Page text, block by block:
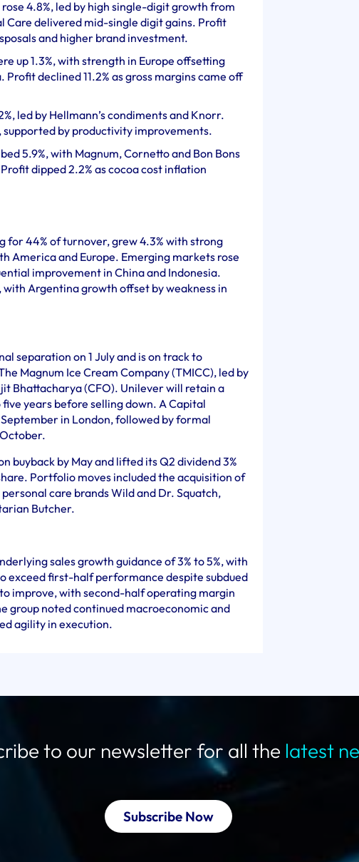
rose 4.8%, led by high single-digit growth from
Care delivered mid-single digit gains. Profit
and higher brand investment.
up 1.3%, with strength in Europe offsetting
declined 11.2% as gross margins came off
led by Hellmann’s condiments and Knorr.
by productivity improvements.
5.9%, with Magnum, Cornetto and Bon Bons
dipped 2.2% as cocoa cost inflation
for 44% of turnover, grew 4.3% with strong
America and Europe. Emerging markets rose
improvement in China and Indonesia.
Argentina growth offset by weakness in
separation on 1 July and is on track to
Magnum Ice Cream Company (TMICC), led by
Bhattacharya (CFO). Unilever will retain a
years before selling down. A Capital
in London, followed by formal
buyback by May and lifted its Q2 dividend 3%
Portfolio moves included the acquisition of
care brands Wild and Dr. Squatch,
Butcher.
sales growth guidance of 3% to 5%, with
exceed first-half performance despite subdued
improve, with second-half operating margin
group noted continued macroeconomic and
agility in execution.
to our newsletter for all the latest
Subscribe Now